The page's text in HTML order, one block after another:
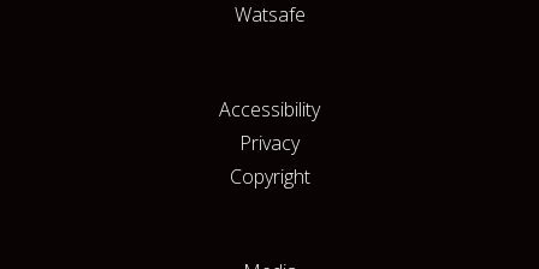
Watsafe
Accessibility
Privacy
Copyright